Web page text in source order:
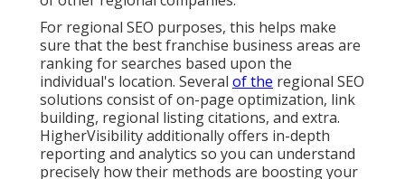
For regional SEO purposes, this helps make
sure that the best franchise business areas are
ranking for searches based upon the
individual's location. Several of the regional SEO
solutions consist of on-page optimization, link
building, regional listing citations, and extra.
HigherVisibility additionally offers in-depth
reporting and analytics so you can understand
precisely how their methods are boosting your